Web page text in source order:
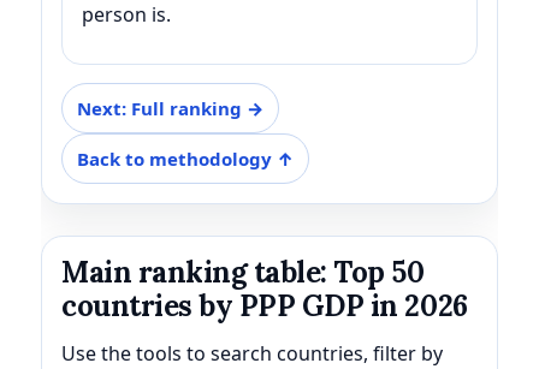
person is.
Next: Full ranking →
Back to methodology ↑
Main ranking table: Top 50
countries by PPP GDP in 2026
Use the tools to search countries, filter by